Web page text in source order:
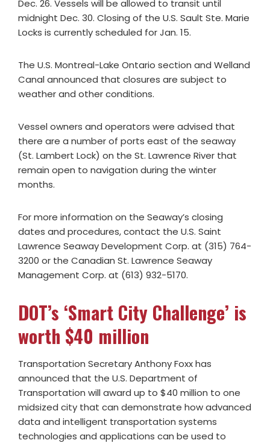
Dec. 26. Vessels will be allowed to transit until
midnight Dec. 30. Closing of the U.S. Sault Ste. Marie
Locks is currently scheduled for Jan. 15.
The U.S. Montreal-Lake Ontario section and Welland
Canal announced that closures are subject to
weather and other conditions.
Vessel owners and operators were advised that
there are a number of ports east of the seaway
(St. Lambert Lock) on the St. Lawrence River that
remain open to navigation during the winter
months.
For more information on the Seaway’s closing
dates and procedures, contact the U.S. Saint
Lawrence Seaway Development Corp. at (315) 764-
3200 or the Canadian St. Lawrence Seaway
Management Corp. at (613) 932-5170.
DOT’s ‘Smart City Challenge’ is
worth $40 million
Transportation Secretary Anthony Foxx has
announced that the U.S. Department of
Transportation will award up to $40 million to one
midsized city that can demonstrate how advanced
data and intelligent transportation systems
technologies and applications can be used to